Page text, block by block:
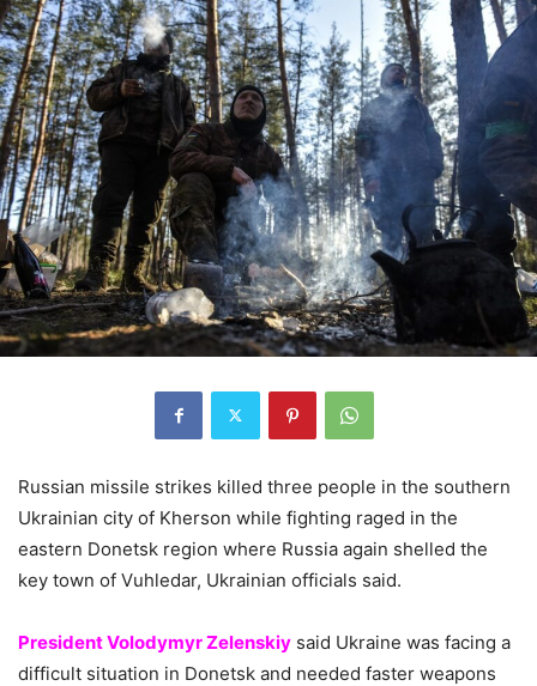
Russian missile strikes killed three people in the southern
Ukrainian city of Kherson while fighting raged in the
eastern Donetsk region where Russia again shelled the
key town of Vuhledar, Ukrainian officials said.
President Volodymyr Zelenskiy said Ukraine was facing a
difficult situation in Donetsk and needed faster weapons